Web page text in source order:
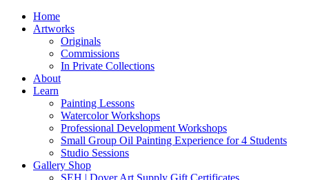
Home
Artworks
Originals
Commissions
In Private Collections
About
Learn
Painting Lessons
Watercolor Workshops
Professional Development Workshops
Small Group Oil Painting Experience for 4 Students
Studio Sessions
Gallery Shop